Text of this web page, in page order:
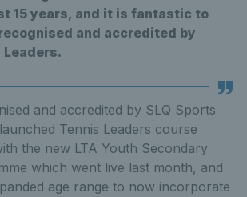
15 years, and it is fantastic to
and accredited by
Leaders.
and accredited by SLQ Sports
Tennis Leaders course
the new LTA Youth Secondary
which went live last month, and
age range to now incorporate